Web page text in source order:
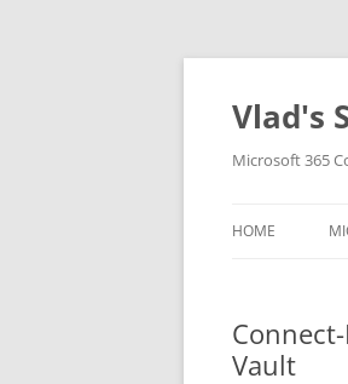
Skip
content
Vlad's
Microsoft 365
HOME
Vault